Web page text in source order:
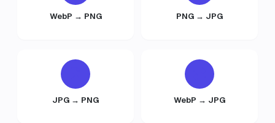
WebP → PNG PNG → JPG
JPG → PNG WebP → JPG